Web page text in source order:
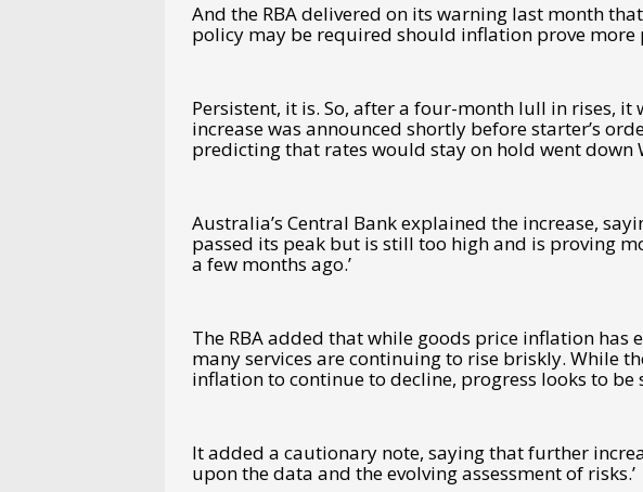
And the RBA delivered on its warning last month
policy may be required should inflation prove more
Persistent, it is. So, after a four-month lull in rises, it
increase was announced shortly before starter’s
predicting that rates would stay on hold went down
Australia’s Central Bank explained the increase,
passed its peak but is still too high and is proving
a few months ago.’
The RBA added that while goods price inflation has
many services are continuing to rise briskly. While
inflation to continue to decline, progress looks to be
It added a cautionary note, saying that further
upon the data and the evolving assessment of risks.’